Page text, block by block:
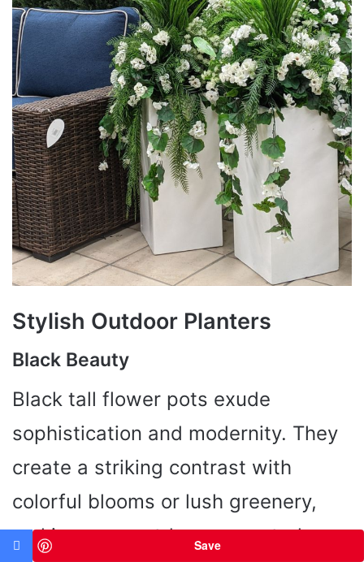
Stylish Outdoor Planters
Black Beauty
Black tall flower pots exude
sophistication and modernity. They
create a striking contrast with
colorful blooms or lush greenery,
making your outdoor space truly
Save